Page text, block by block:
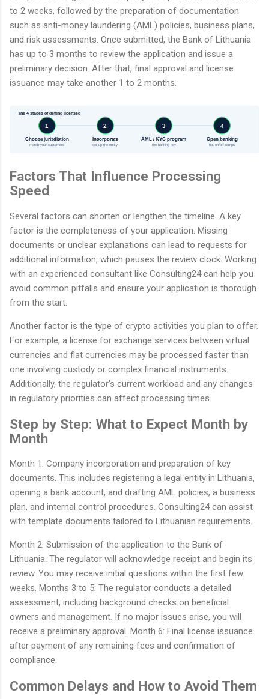
to 2 weeks, followed by the preparation of documentation
such as anti-money laundering (AML) policies, business plans,
and risk assessments. Once submitted, the Bank of Lithuania
has up to 3 months to review the application and issue a
preliminary decision. After that, final approval and license
issuance may take another 1 to 2 months.
The 4 stages of getting licensed
1
Choose jurisdiction
match your customers
2
Incorporate
set up the entity
3
AML / KYC program
the banking key
4
Open banking
fiat on/off-ramps
Factors That Influence Processing
Speed
Several factors can shorten or lengthen the timeline. A key
factor is the completeness of your application. Missing
documents or unclear explanations can lead to requests for
additional information, which pauses the review clock. Working
with an experienced consultant like Consulting24 can help you
avoid common pitfalls and ensure your application is thorough
from the start.
Another factor is the type of crypto activities you plan to offer.
For example, a license for exchange services between virtual
currencies and fiat currencies may be processed faster than
one involving custody or complex financial instruments.
Additionally, the regulator's current workload and any changes
in regulatory priorities can affect processing times.
Step by Step: What to Expect Month by
Month
Month 1: Company incorporation and preparation of key
documents. This includes registering a legal entity in Lithuania,
opening a bank account, and drafting AML policies, a business
plan, and internal control procedures. Consulting24 can assist
with template documents tailored to Lithuanian requirements.
Month 2: Submission of the application to the Bank of
Lithuania. The regulator will acknowledge receipt and begin its
review. You may receive initial questions within the first few
weeks. Months 3 to 5: The regulator conducts a detailed
assessment, including background checks on beneficial
owners and management. If no major issues arise, you will
receive a preliminary approval. Month 6: Final license issuance
after payment of any remaining fees and confirmation of
compliance.
Common Delays and How to Avoid Them